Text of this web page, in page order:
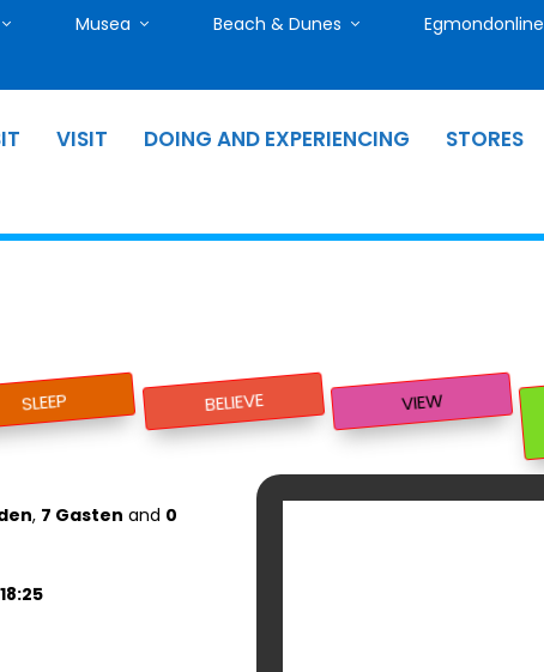
Musea Beach & Dunes Egmondonline
VISIT DOING AND EXPERIENCING STORES
SLEEP BELIEVE VIEW
, 7 Gasten and 0